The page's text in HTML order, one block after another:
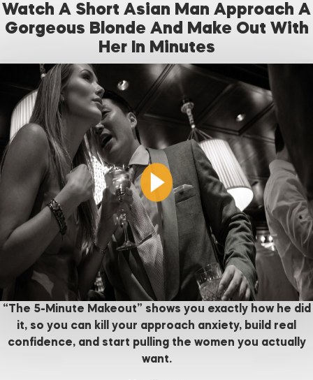
Watch A Short Asian Man Approach A
Gorgeous Blonde And Make Out With
Her In Minutes
“The 5-Minute Makeout” shows you exactly how he did
it, so you can kill your approach anxiety, build real
confidence, and start pulling the women you actually
want.